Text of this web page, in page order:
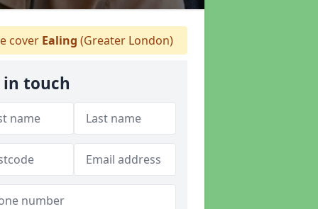
cover Ealing (Greater London)
in touch